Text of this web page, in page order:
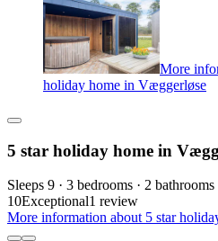
More
holiday home in Væggerløse
5 star holiday home in
Sleeps 9 · 3 bedrooms · 2 bathrooms
10Exceptional1 review
More information about 5 star